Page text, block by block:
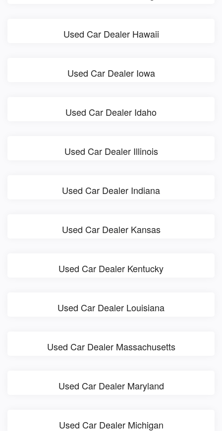
Used Car Dealer Hawaii
Used Car Dealer Iowa
Used Car Dealer Idaho
Used Car Dealer Illinois
Used Car Dealer Indiana
Used Car Dealer Kansas
Used Car Dealer Kentucky
Used Car Dealer Louisiana
Used Car Dealer Massachusetts
Used Car Dealer Maryland
Used Car Dealer Michigan